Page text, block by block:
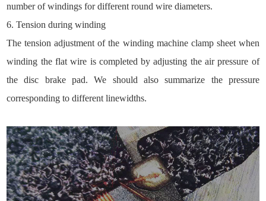
number of windings for different round wire diameters.
6. Tension during winding
The tension adjustment of the winding machine clamp sheet when
winding the flat wire is completed by adjusting the air pressure of
the disc brake pad. We should also summarize the pressure
corresponding to different linewidths.